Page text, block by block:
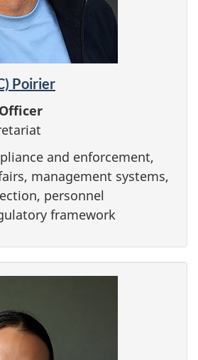
Poirier
and enforcement,
management systems,
personnel
framework